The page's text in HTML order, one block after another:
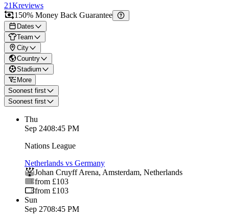
21Kreviews
150% Money Back Guarantee
Dates
Team
City
Country
Stadium
More
Soonest first
Soonest first
Thu
Sep 2408:45 PM
Nations League
Netherlands vs Germany
Johan Cruyff Arena, Amsterdam, Netherlands
from £103
from £103
Sun
Sep 2708:45 PM